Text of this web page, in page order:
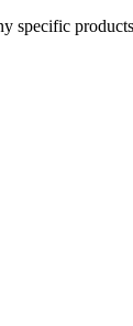
specific